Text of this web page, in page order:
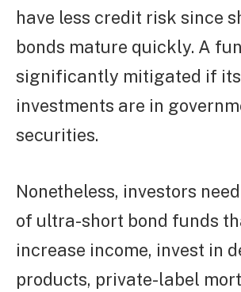
have less credit risk since
bonds mature quickly. A
significantly mitigated if
investments are in
securities.
Nonetheless, investors
of ultra-short bond funds
increase income, invest in
products, private-label